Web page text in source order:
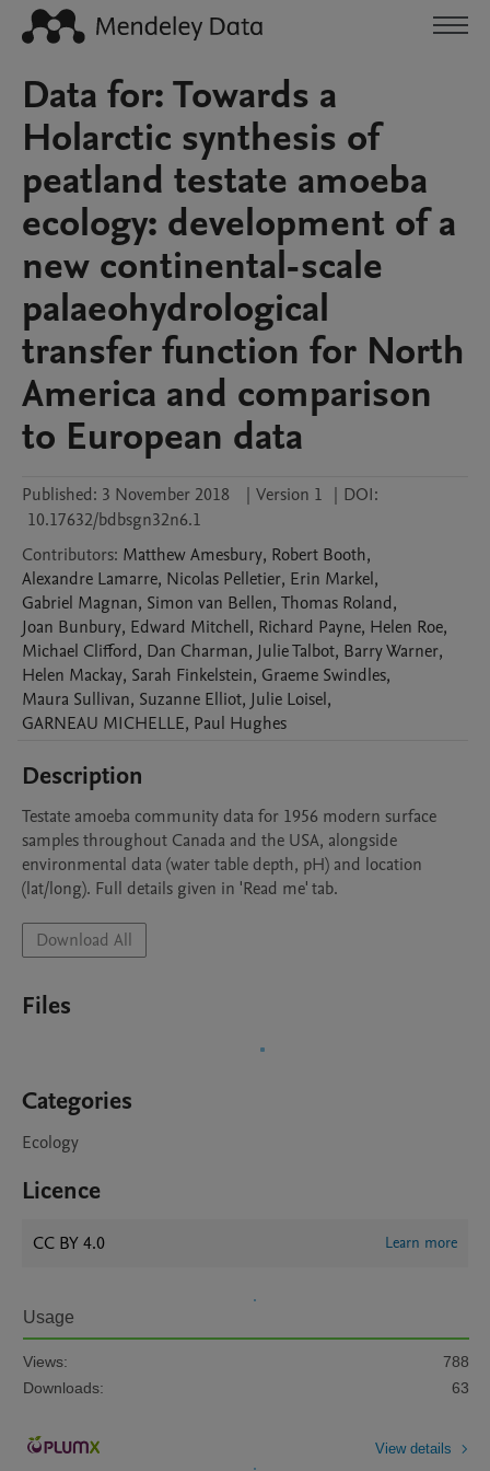
Data for: Towards a
Holarctic synthesis of
peatland testate amoeba
ecology: development of a
new continental-scale
palaeohydrological
transfer function for North
America and comparison
to European data
Published: 3 November 2018 | Version 1 | DOI:
10.17632/bdbsgn32n6.1
Contributors: MatthewAmesbury, Robert Booth,
Alexandre Lamarre, Nicolas Pelletier, Erin Markel,
Gabriel Magnan, Simon van Bellen, Thomas Roland,
Joan Bunbury, Edward Mitchell, Richard Payne, Helen Roe,
Michael Clifford, Dan Charman, JulieTalbot, BarryWarner,
Helen Mackay, Sarah Finkelstein, Graeme Swindles,
Maura Sullivan, Suzanne Elliot, Julie Loisel,
GARNEAU MICHELLE, Paul Hughes
Description
Testate amoeba community data for 1956 modern surface
samples throughout Canada and the USA, alongside
environmental data (water table depth, pH) and location
(lat/long). Full details given in 'Read me' tab.
Download All
Files
Categories
Ecology
Licence
CC BY 4.0 Learn more
Usage
Views:
788
Downloads:
63
View details